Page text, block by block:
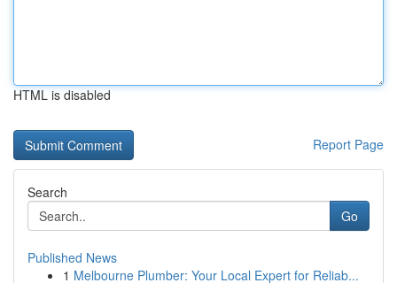
HTML is disabled
Report Page
Search
Go
Published News
1 Melbourne Plumber: Your Local Expert for Reliab...